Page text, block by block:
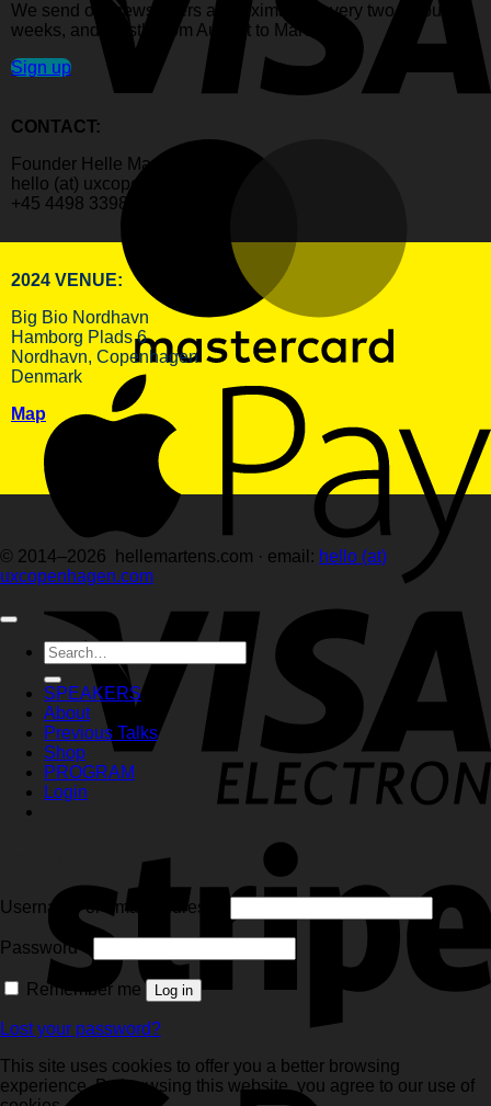
We send out newsletters approximately every two to four
weeks, and mostly from August to March.
Sign up
CONTACT:
Founder Helle Martens
hello (at) uxcopenhagen.com
+45 4498 3398
2024 VENUE:
Big Bio Nordhavn
Hamborg Plads 6
Nordhavn, Copenhagen
Denmark
Map
© 2014–2026 hellemartens.com · email: hello (at)
uxcopenhagen.com
Search
for:
SPEAKERS
About
Previous Talks
Shop
PROGRAM
Login
Username or email address
Password*
Remember me Log in
Lost your password?
This site uses cookies to offer you a better browsing
experience. By browsing this website, you agree to our use of